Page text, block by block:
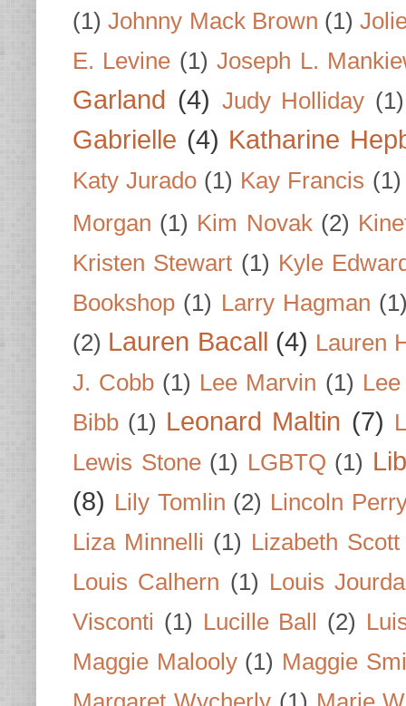
(1) Johnny Mack Brown (1)
E. Levine (1) Joseph L.
Garland (4) Judy Holliday (1)
Gabrielle (4) Katharine
Katy Jurado (1) Kay Francis (1)
Morgan (1) Kim Novak (2)
Kristen Stewart (1) Kyle
Bookshop (1) Larry Hagman
(2) Lauren Bacall (4) Lauren
J. Cobb (1) Lee Marvin (1)
Bibb (1) Leonard Maltin (7)
Lewis Stone (1) LGBTQ (1)
(8) Lily Tomlin (2) Lincoln
Liza Minnelli (1) Lizabeth Scott
Louis Calhern (1) Louis
Visconti (1) Lucille Ball (2)
Maggie Malooly (1) Maggie